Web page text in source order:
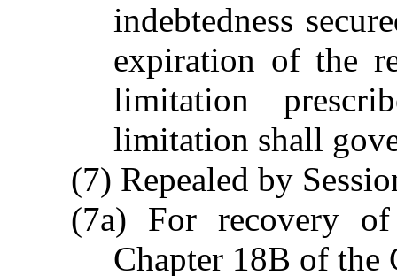
indebtedness
expiration of the
limitation
limitation shall
(7) Repealed by
(7a) For recovery
Chapter 18B of the